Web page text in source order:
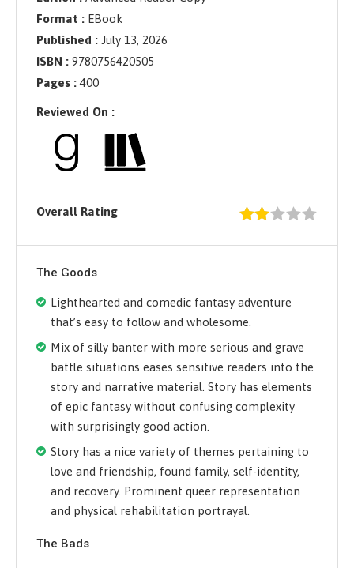
Format : EBook
Published : July 13, 2026
ISBN : 9780756420505
Pages :400
Reviewed On :
Overall Rating
The Goods
Lighthearted and comedic fantasy adventure
that’s easy to follow and wholesome.
Mix of silly banter with more serious and grave
battle situations eases sensitive readers into the
story and narrative material. Story has elements
of epic fantasy without confusing complexity
with surprisingly good action.
Story has a nice variety of themes pertaining to
love and friendship, found family, self-identity,
and recovery. Prominent queer representation
and physical rehabilitation portrayal.
The Bads